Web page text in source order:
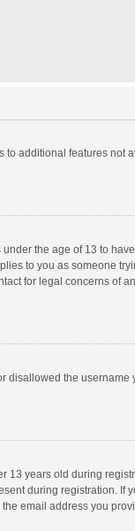
additional features not
the age of 13 to
to you as someone
for legal concerns of
the username
13 years old during
during registration. If
email address you